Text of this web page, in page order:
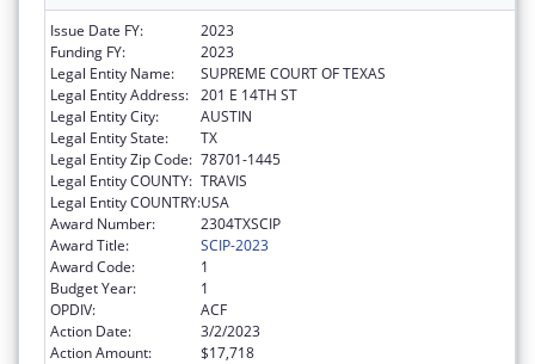
Issue Date FY:
2023
Funding FY:
2023
Legal Entity Name:
SUPREME COURT OF TEXAS
Legal Entity Address: 201 E 14TH ST
Legal Entity City:
AUSTIN
Legal Entity State:
TX
Legal Entity Zip Code: 78701-1445
Legal Entity COUNTY: TRAVIS
Legal Entity COUNTRY:USA
Award Number:
2304TXSCIP
Award Title:
SCIP-2023
Award Code:
1
Budget Year:
1
OPDIV:
ACF
Action Date:
3/2/2023
Action Amount:
$17,718